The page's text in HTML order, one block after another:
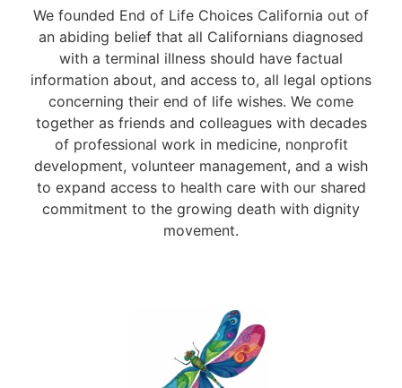
We founded End of Life Choices California out of
an abiding belief that all Californians diagnosed
with a terminal illness should have factual
information about, and access to, all legal options
concerning their end of life wishes. We come
together as friends and colleagues with decades
of professional work in medicine, nonprofit
development, volunteer management, and a wish
to expand access to health care with our shared
commitment to the growing death with dignity
movement.